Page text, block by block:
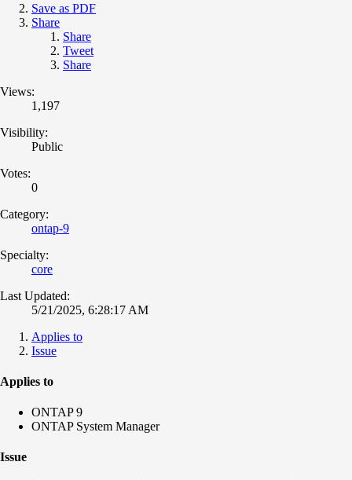
Save as PDF
Share
Share
Tweet
Share
Views:
1,197
Visibility:
Public
Votes:
0
Category:
ontap-9
Specialty:
core
Last Updated:
5/21/2025, 6:28:17 AM
Applies to
Issue
Applies to
ONTAP 9
ONTAP System Manager
Issue